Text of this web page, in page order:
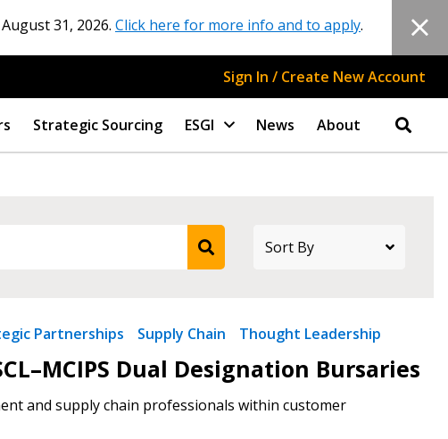
31, 2026. Click here for more info and to apply.
Sign In / Create New Account
Strategic Sourcing ESGI News About
Partnerships Supply Chain Thought Leadership
Dual Designation Bursaries
and supply chain professionals within customer